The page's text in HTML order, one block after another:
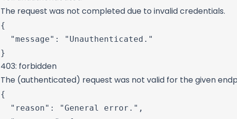
The request was not completed due to invalid credentials.
{
  "message": "Unauthenticated."
403: forbidden
The (authenticated) request was not valid for the given
{
  "reason": "General error.",